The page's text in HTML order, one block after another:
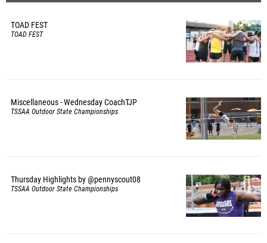
TOAD FEST
TOAD FEST
Miscellaneous - Wednesday CoachTJP
TSSAA Outdoor State Championships
Thursday Highlights by @pennyscout08
TSSAA Outdoor State Championships